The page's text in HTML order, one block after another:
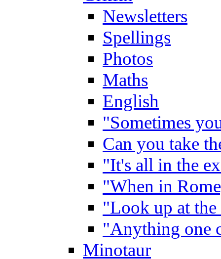
Newsletters
Spellings
Photos
Maths
English
"Sometimes
Can you take
"It's all in the
"When in
"Look up at the
"Anything one
Minotaur